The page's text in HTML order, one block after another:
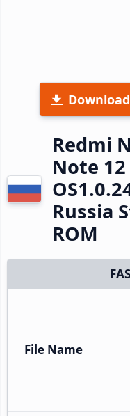
Redmi
Note 12
Russia
ROM
File Name